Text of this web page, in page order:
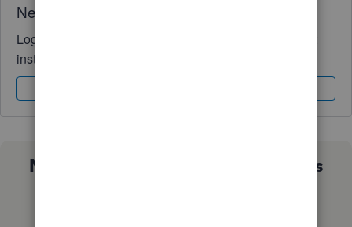
Need QuickBooks guidance?
Log in to access expert advice and community support
instantly.
Not sure which QuickBooks plan is